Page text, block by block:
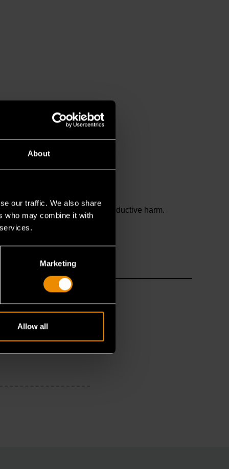
About
our traffic. We also share
who may combine it with
Marketing
Allow all
birth defects or other reproductive harm.